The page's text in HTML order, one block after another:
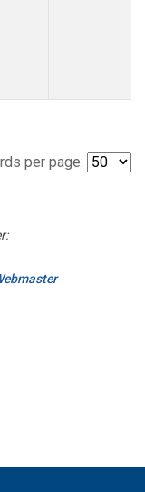
per page: